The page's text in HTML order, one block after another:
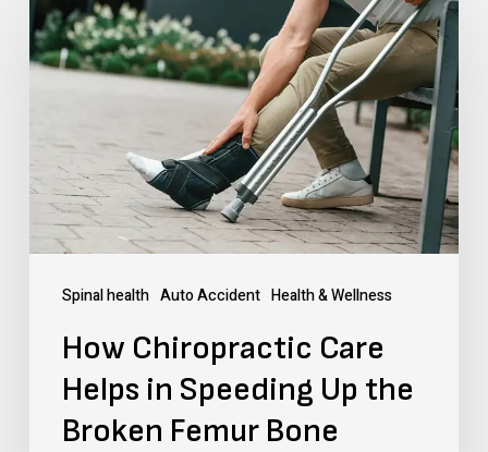
Spinal health Auto Accident Health & Wellness
Chiropractic
Care
Speeding
Up
the
Bone
Recovery
Process
How Chiropractic Care
Helps in Speeding Up the
Broken Femur Bone